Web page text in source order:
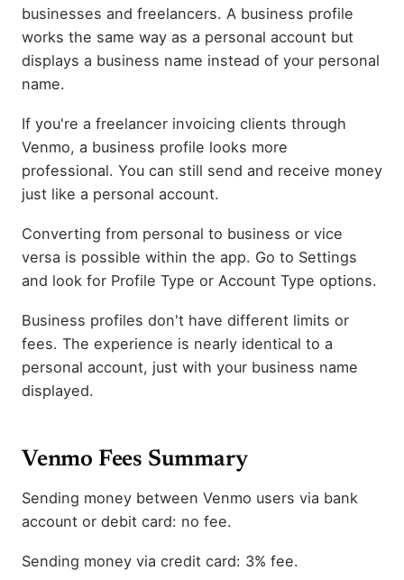
businesses and freelancers. A business profile
works the same way as a personal account but
displays a business name instead of your personal
name.
If you're a freelancer invoicing clients through
Venmo, a business profile looks more
professional. You can still send and receive money
just like a personal account.
Converting from personal to business or vice
versa is possible within the app. Go to Settings
and look for Profile Type or Account Type options.
Business profiles don't have different limits or
fees. The experience is nearly identical to a
personal account, just with your business name
displayed.
Venmo Fees Summary
Sending money between Venmo users via bank
account or debit card: no fee.
Sending money via credit card: 3% fee.